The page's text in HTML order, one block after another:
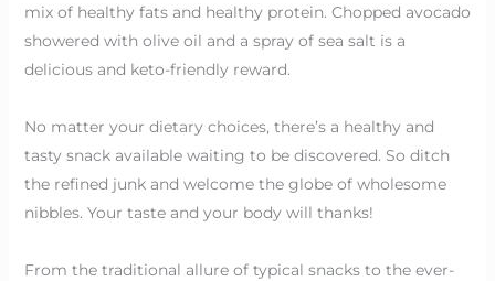
mix of healthy fats and healthy protein. Chopped avocado
showered with olive oil and a spray of sea salt is a
delicious and keto-friendly reward.
No matter your dietary choices, there’s a healthy and
tasty snack available waiting to be discovered. So ditch
the refined junk and welcome the globe of wholesome
nibbles. Your taste and your body will thanks!
From the traditional allure of typical snacks to the ever-